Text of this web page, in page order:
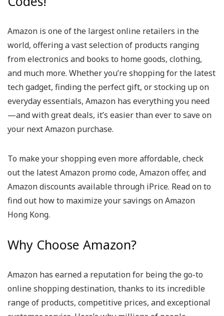
Amazon is one of the largest online retailers in the
world, offering a vast selection of products ranging
from electronics and books to home goods, clothing,
and much more. Whether you’re shopping for the latest
tech gadget, finding the perfect gift, or stocking up on
everyday essentials, Amazon has everything you need
—and with great deals, it’s easier than ever to save on
your next Amazon purchase.
To make your shopping even more affordable, check
out the latest Amazon promo code, Amazon offer, and
Amazon discounts available through iPrice. Read on to
find out how to maximize your savings on Amazon
Hong Kong.
Why Choose Amazon?
Amazon has earned a reputation for being the go-to
online shopping destination, thanks to its incredible
range of products, competitive prices, and exceptional